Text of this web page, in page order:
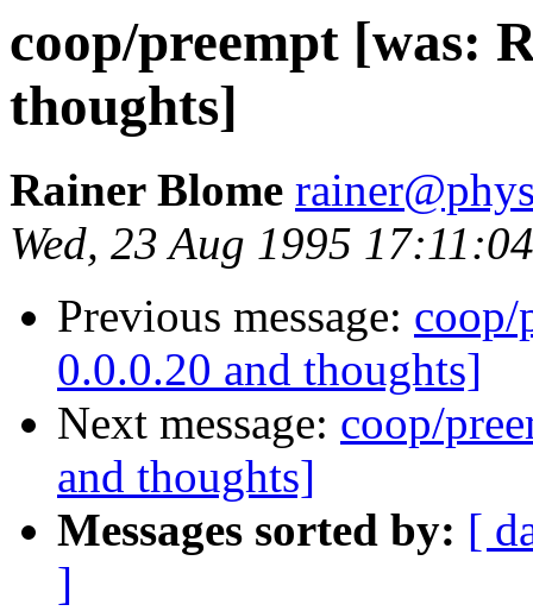
coop/preempt [was:
thoughts]
Rainer Blome
Wed, 23 Aug 1995
Previous message: coop/
0.0.0.20 and thoughts]
Next message: coop/
and thoughts]
Messages sorted by: [
]